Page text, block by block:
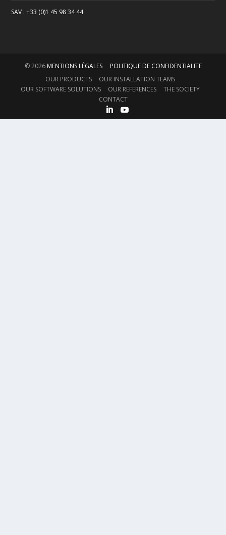
SAV : +33 (0)1 45 98 34 44
© 2026 MENTIONS LÉGALES
POLITIQUE DE CONFIDENTIALITE
OUR PRODUCTS
OUR INSTALLATION TEAMS
OUR SOFTWARE SOLUTIONS
OUR REFERENCES
THE SOCIETY
CONTACT